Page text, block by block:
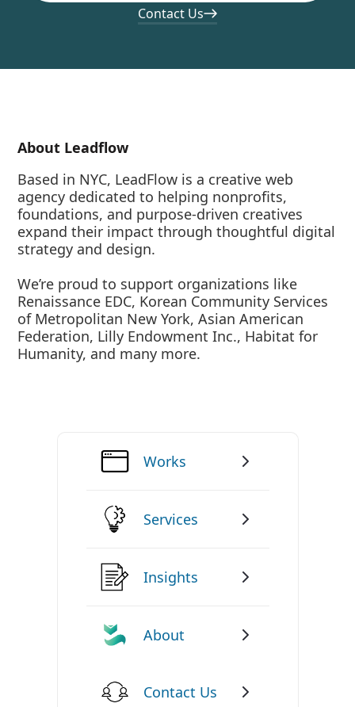
Contact Us
About Leadflow
Based in NYC, LeadFlow is a creative web
agency dedicated to helping nonprofits,
foundations, and purpose-driven creatives
expand their impact through thoughtful digital
strategy and design.
We’re proud to support organizations like
Renaissance EDC, Korean Community Services
of Metropolitan New York, Asian American
Federation, Lilly Endowment Inc., Habitat for
Humanity, and many more.
Works
Services
Insights
About
Contact Us